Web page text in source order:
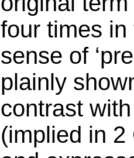
four times
sense of
plainly
contrast with
(implied in 2